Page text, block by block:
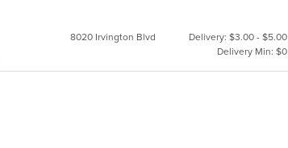
8020 Irvington Blvd
Delivery: $3.00 - $5.00
Delivery Min: $0